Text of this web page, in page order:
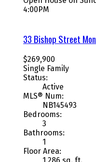
4:00PM
33 Bishop Street
$269,900
Single Family
Status:
Active
MLS® Num:
NB145493
Bedrooms:
3
Bathrooms:
1
Floor Area:
1,286 sq. ft.